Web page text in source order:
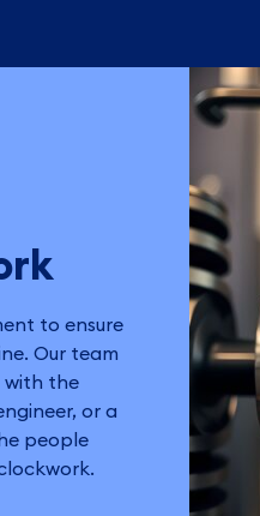
to ensure
Our team
with the
or a
people